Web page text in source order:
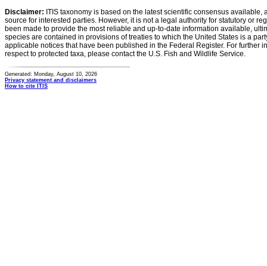
Disclaimer: ITIS taxonomy is based on the latest scientific consensus
source for interested parties. However, it is not a legal authority for statutory or
been made to provide the most reliable and up-to-date information available,
species are contained in provisions of treaties to which the United States is a
applicable notices that have been published in the Federal Register. For further
respect to protected taxa, please contact the U.S. Fish and Wildlife Service.
Generated: Monday, August 10, 2026
Privacy statement and disclaimers
How to cite ITIS